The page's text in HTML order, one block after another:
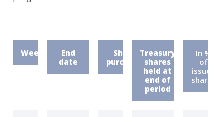
Week
End
date
Shares
purchased
Treasury
shares
held at
end of
period
In %
of
issued
shares